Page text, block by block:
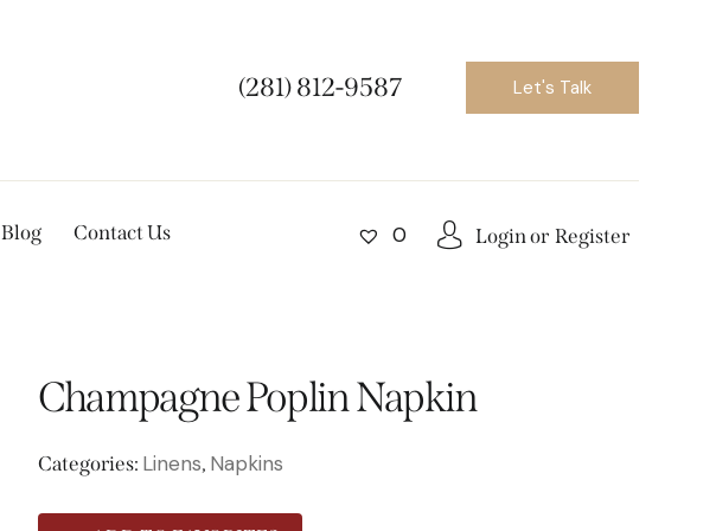
(281) 812-9587 Let's Talk
Blog Contact Us 0 Login or Register
Champagne Poplin Napkin
Categories: Linens, Napkins